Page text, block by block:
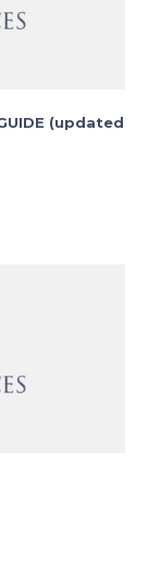
(updated